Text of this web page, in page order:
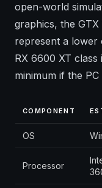
open-world
graphics, the
represent a lower
RX 6600 XT
minimum if the
COMPONENT
OS
Processor